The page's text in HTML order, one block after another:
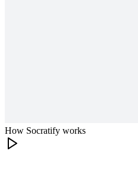
How Socratify works